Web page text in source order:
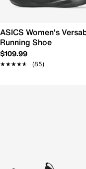
ASICS Women's
Running Shoe
$109.99
★★★★★
★★★★★ (85)